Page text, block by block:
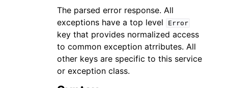
navigation of Available Services
The parsed error response. All
exceptions have a top level
Error
key that provides normalized access
to common exception atrributes. All
other keys are specific to this service
or exception class.